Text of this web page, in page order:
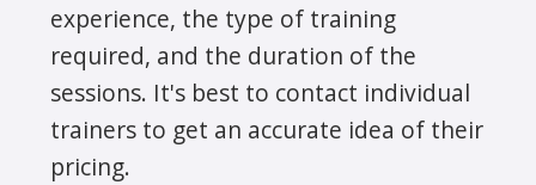
experience, the type of training
required, and the duration of the
sessions. It's best to contact individual
trainers to get an accurate idea of their
pricing.